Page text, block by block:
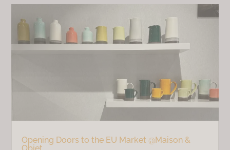
Opening Doors to the EU Market @Maison &